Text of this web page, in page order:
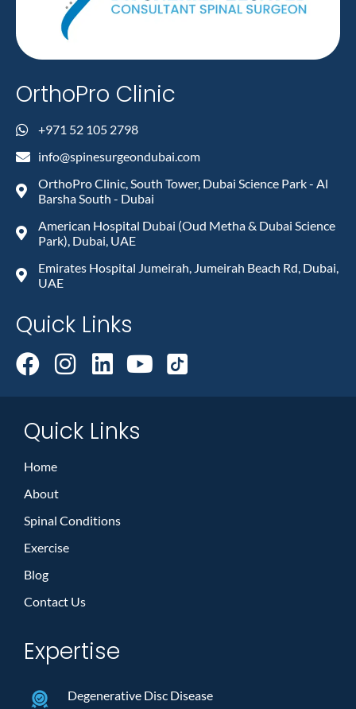
OrthoPro Clinic
+971 52 105 2798
info@spinesurgeondubai.com
OrthoPro Clinic, South Tower, Dubai Science Park - Al
Barsha South - Dubai
American Hospital Dubai (Oud Metha & Dubai Science
Park), Dubai, UAE
Emirates Hospital Jumeirah, Jumeirah Beach Rd, Dubai,
UAE
Quick Links
Quick Links
Home
About
Spinal Conditions
Exercise
Blog
Contact Us
Expertise
Degenerative Disc Disease